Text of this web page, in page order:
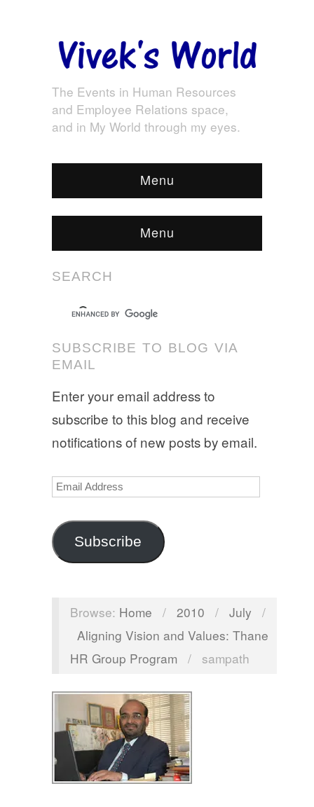
The Events in Human Resources
and Employee Relations space,
and in My World through my eyes.
Menu
Menu
SEARCH
SUBSCRIBE TO BLOG VIA
EMAIL
Enter your email address to
subscribe to this blog and receive
notifications of new posts by email.
Email
Subscribe
Browse: Home / 2010 / July
/
Aligning Vision and Values: Thane
HR Group Program
/ sampath